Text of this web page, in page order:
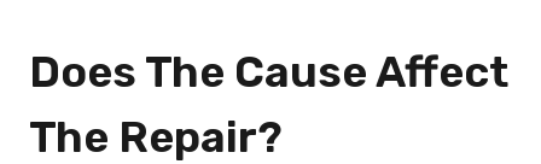
Does The Cause Affect
The Repair?